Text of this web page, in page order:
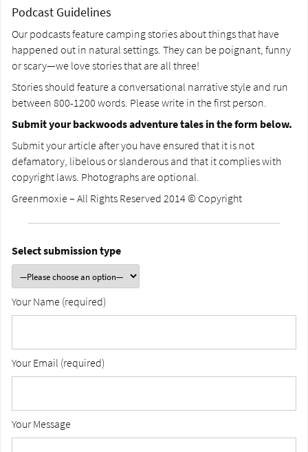
Podcast Guidelines
Our podcasts feature camping stories about things that have
happened out in natural settings. They can be poignant, funny
or scary—we love stories that are all three!
Stories should feature a conversational narrative style and run
between 800-1200 words. Please write in the first person.
Submit your backwoods adventure tales in the form below.
Submit your article after you have ensured that it is not
defamatory, libelous or slanderous and that it complies with
copyright laws. Photographs are optional.
Greenmoxie – All Rights Reserved 2014 © Copyright
Select submission type
Your Name (required)
Your Email (required)
Your Message